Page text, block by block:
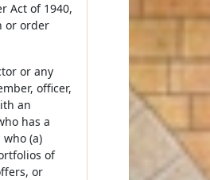
Act of 1940,
or order
or any
officer,
an
has a
(a)
of
or